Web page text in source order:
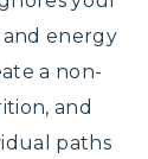
energy
a non-
and
paths